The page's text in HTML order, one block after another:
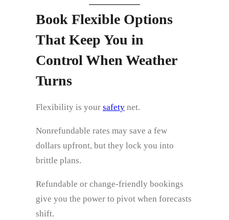
Book Flexible Options
That Keep You in
Control When Weather
Turns
Flexibility is your safety net.
Nonrefundable rates may save a few
dollars upfront, but they lock you into
brittle plans.
Refundable or change‑friendly bookings
give you the power to pivot when forecasts
shift.